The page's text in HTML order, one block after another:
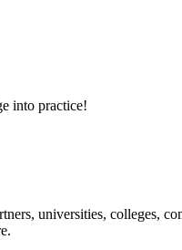
into practice!
universities, colleges,